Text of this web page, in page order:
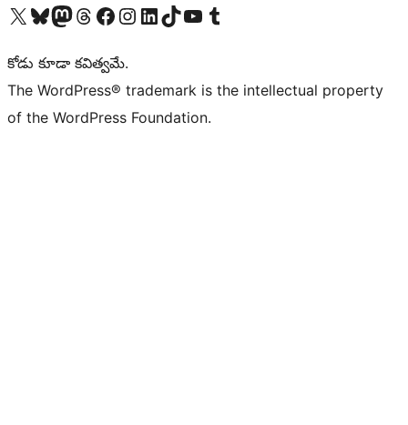
Visit our X (formerly Twitter) account
Visit our Bluesky account
Visit our Mastodon account
Visit our Threads account
Visit our Facebook page
Visit our Instagram account
Visit our LinkedIn account
Visit our TikTok account
Visit our YouTube channel
Visit our Tumblr account
కోడు కూడా కవిత్వమే.
The WordPress® trademark is the intellectual property
of the WordPress Foundation.